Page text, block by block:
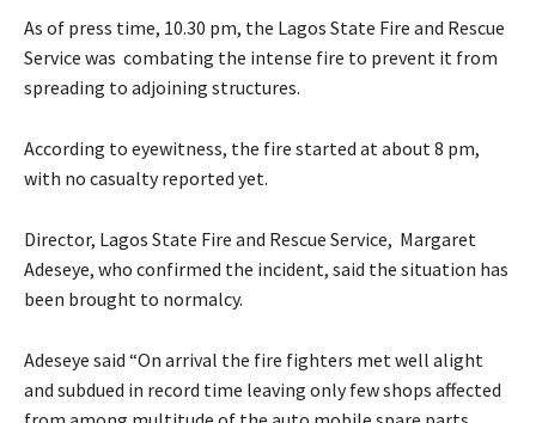
As of press time, 10.30 pm, the Lagos State Fire and Rescue
Service was combating the intense fire to prevent it from
spreading to adjoining structures.
According to eyewitness, the fire started at about 8 pm,
with no casualty reported yet.
Director, Lagos State Fire and Rescue Service, Margaret
Adeseye, who confirmed the incident, said the situation has
been brought to normalcy.
Adeseye said “On arrival the fire fighters met well alight
and subdued in record time leaving only few shops affected